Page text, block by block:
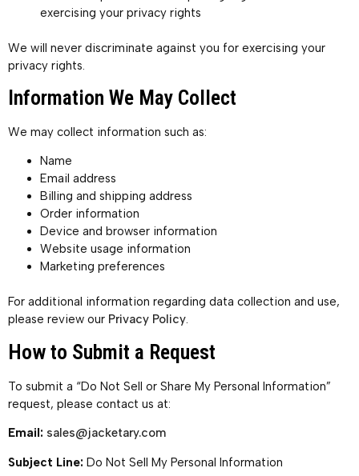
exercising your privacy rights
We will never discriminate against you for exercising your
privacy rights.
Information We May Collect
We may collect information such as:
Name
Email address
Billing and shipping address
Order information
Device and browser information
Website usage information
Marketing preferences
For additional information regarding data collection and use,
please review our Privacy Policy.
How to Submit a Request
To submit a “Do Not Sell or Share My Personal Information”
request, please contact us at:
Email: sales@jacketary.com
Subject Line: Do Not Sell My Personal Information